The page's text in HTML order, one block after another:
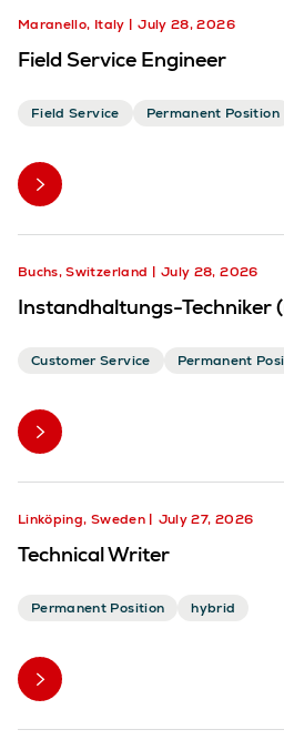
Maranello, Italy July 28, 2026
Field Service Engineer
Field Service Permanent Position
Buchs, Switzerland July 28, 2026
Instandhaltungs-Techniker
Customer Service Permanent
Linköping, Sweden July 27, 2026
Technical Writer
Permanent Position hybrid